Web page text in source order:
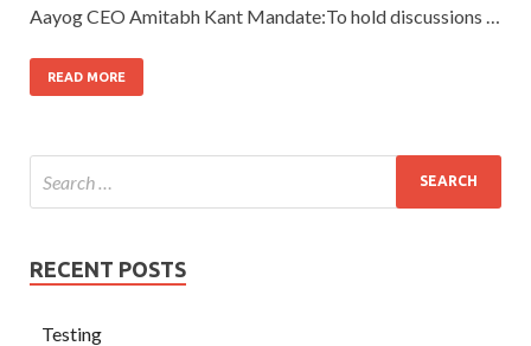
Aayog CEO Amitabh Kant Mandate:To hold discussions …
READ MORE
RECENT POSTS
Testing